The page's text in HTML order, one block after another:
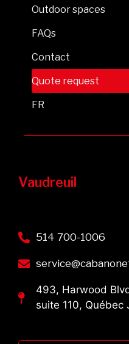
Outdoor spaces
FAQs
Contact
Quote request
FR
Vaudreuil
514 700-1006
493, Harwood
suite 110, Québec